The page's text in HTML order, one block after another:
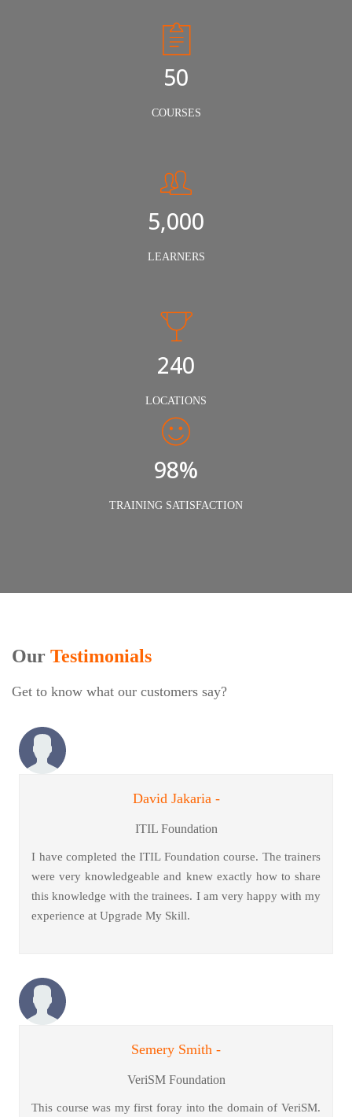
50
COURSES
5,000
LEARNERS
240
LOCATIONS
98%
TRAINING SATISFACTION
Our Testimonials
Get to know what our customers say?
David Jakaria -
ITIL Foundation
I have completed the ITIL Foundation course. The trainers
were very knowledgeable and knew exactly how to share
this knowledge with the trainees. I am very happy with my
experience at Upgrade My Skill.
Semery Smith -
VeriSM Foundation
This course was my first foray into the domain of VeriSM.